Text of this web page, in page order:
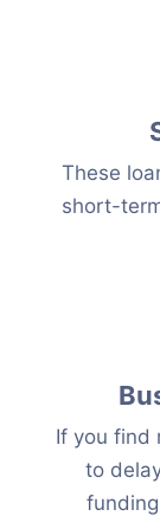
These
short-
If you find
to